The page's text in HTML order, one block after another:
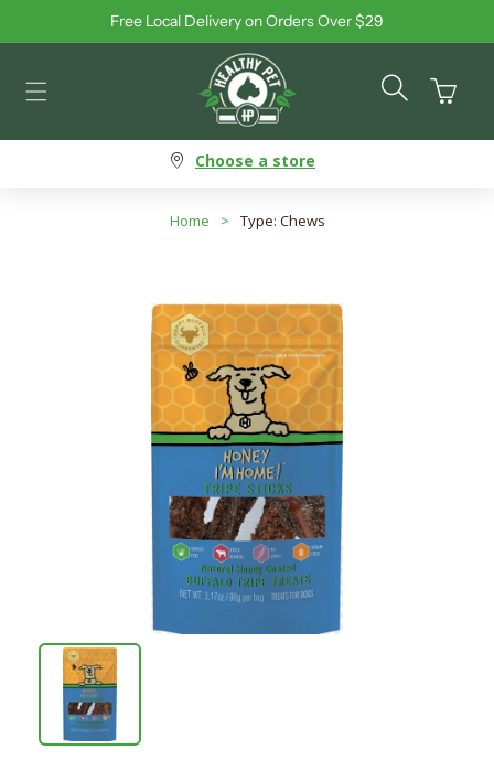
Skip to contentFree Local Delivery on Orders Over $29
Cart
Choose a store
Home > Type: Chews